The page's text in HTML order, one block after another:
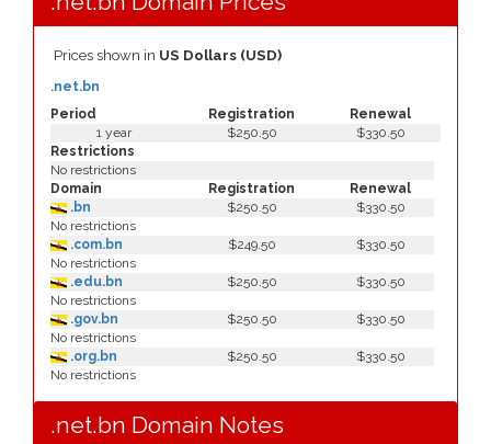
Prices shown in US Dollars (USD)
Period Registration Renewal
.net.bn
1 year $250.50
$330.50
Restrictions
No restrictions
Domain
Registration
Renewal
.bn
$250.50
$330.50
No restrictions
.com.bn
$249.50
$330.50
No restrictions
.edu.bn
$250.50
$330.50
No restrictions
.gov.bn
$250.50
$330.50
No restrictions
.org.bn
$250.50
$330.50
No restrictions
.net.bn Domain Notes